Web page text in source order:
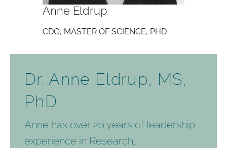
Dr. Anne Eldrup, MS,
PhD
Anne has over 20 years of leadership
experience in Research,
Anne Eldrup
CDO, MASTER OF SCIENCE, PHD